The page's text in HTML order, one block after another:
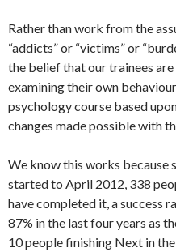
Rather than work from the
“addicts” or “victims” or
the belief that our trainees
examining their own
psychology course based
changes made possible with
We know this works because
started to April 2012, 338
have completed it, a success
87% in the last four years as
10 people finishing Next in